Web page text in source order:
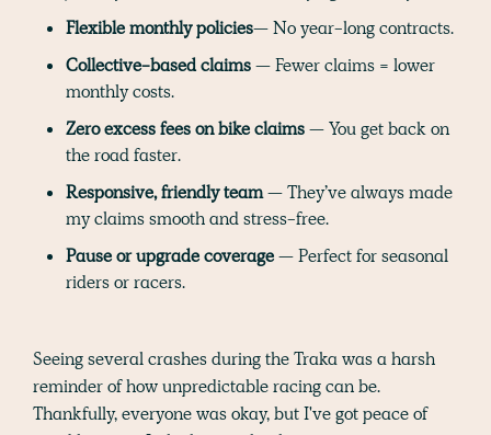
Flexible monthly policies— No year-long contracts.
Collective-based claims— Fewer claims = lower
monthly costs.
Zero excess fees on bike claims— You get back on
the road faster.
Responsive, friendly team— They’ve always made
my claims smooth and stress-free.
Pause or upgrade coverage— Perfect for seasonal
riders or racers.
Seeing several crashes during the Traka was a harsh
reminder of how unpredictable racing can be.
Thankfully, everyone was okay, but I've got peace of